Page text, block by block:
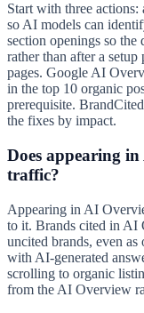
Start with three
so AI models can
section openings so the
rather than after a
pages. Google AI
in the top 10 organic
prerequisite.
the fixes by impact.
Does appearing
traffic?
Appearing in AI
to it. Brands cited in AI
uncited brands, even
with AI-generated
scrolling to organic
from the AI Overview